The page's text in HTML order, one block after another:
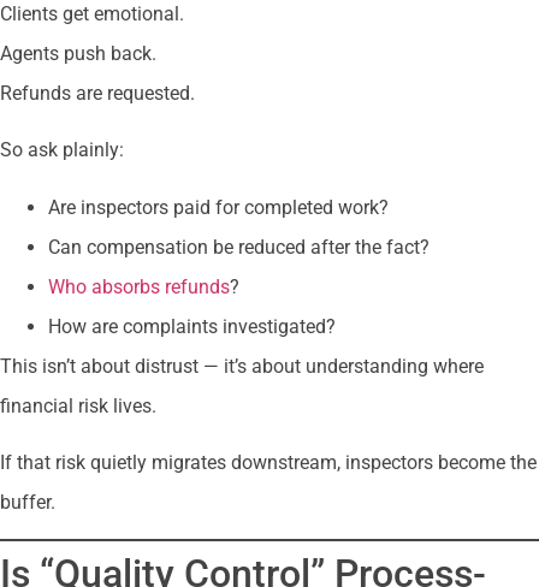
Clients get emotional.
Agents push back.
Refunds are requested.
So ask plainly:
Are inspectors paid for completed work?
Can compensation be reduced after the fact?
Who absorbs refunds?
How are complaints investigated?
This isn’t about distrust — it’s about understanding where
financial risk lives.
If that risk quietly migrates downstream, inspectors become the
buffer.
Is “Quality Control” Process-